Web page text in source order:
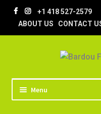
Skip
to
navigation
Skip
to
content
+1 418 527-2579
ABOUT US
CONTACT
Menu